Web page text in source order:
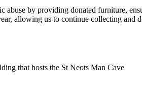
by providing donated furniture,
allowing us to continue collecting
that hosts the St Neots Man Cave